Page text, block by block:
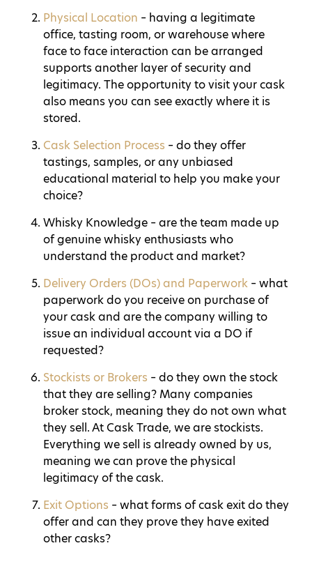
Physical Location – having a legitimate
office, tasting room, or warehouse where
face to face interaction can be arranged
supports another layer of security and
legitimacy. The opportunity to visit your cask
also means you can see exactly where it is
stored.
Cask Selection Process – do they offer
tastings, samples, or any unbiased
educational material to help you make your
choice?
Whisky Knowledge – are the team made up
of genuine whisky enthusiasts who
understand the product and market?
Delivery Orders (DOs) and Paperwork – what
paperwork do you receive on purchase of
your cask and are the company willing to
issue an individual account via a DO if
requested?
Stockists or Brokers – do they own the stock
that they are selling? Many companies
broker stock, meaning they do not own what
they sell. At Cask Trade, we are stockists.
Everything we sell is already owned by us,
meaning we can prove the physical
legitimacy of the cask.
Exit Options – what forms of cask exit do they
offer and can they prove they have exited
other casks?